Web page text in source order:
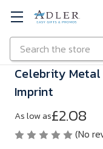
Skip to main content
Search
Celebrity
Imprint
As low as£2.08
(No